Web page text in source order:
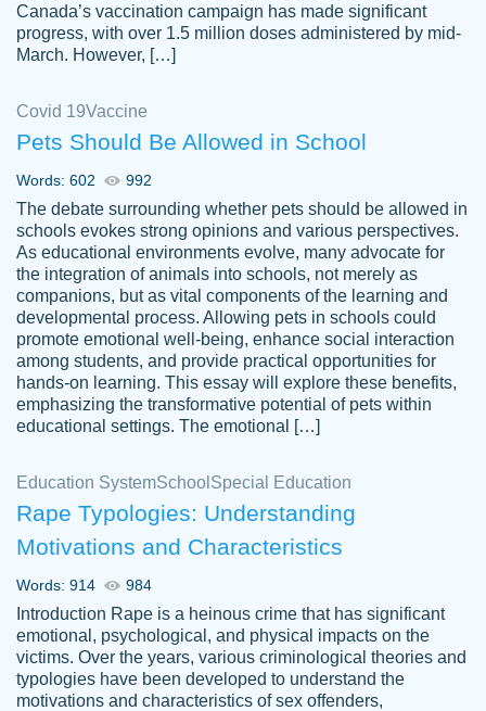
4 months ago
customer-
4590776
The work was done quickly and well and
was to my liking. Also you can see that the
writer has a high level of academic ability. I
am very satisfied.
Jan 29, 2022
Daniel B.
Great on time papers! Excellent writing
ability. Good price and easy software to
use.
Jan 14th, 2022
Canada’s vaccination campaign has made significant
progress, with over 1.5 million doses administered by mid-
March. However, […]
Covid 19Vaccine
Pets Should Be Allowed in School
Words: 602 992
The debate surrounding whether pets should be allowed in
schools evokes strong opinions and various perspectives.
As educational environments evolve, many advocate for
the integration of animals into schools, not merely as
companions, but as vital components of the learning and
developmental process. Allowing pets in schools could
promote emotional well-being, enhance social interaction
among students, and provide practical opportunities for
hands-on learning. This essay will explore these benefits,
emphasizing the transformative potential of pets within
educational settings. The emotional […]
Education SystemSchool Special Education
Rape Typologies: Understanding
Motivations and Characteristics
Words: 914 984
Introduction Rape is a heinous crime that has significant
emotional, psychological, and physical impacts on the
victims. Over the years, various criminological theories and
typologies have been developed to understand the
motivations and characteristics of sex offenders,